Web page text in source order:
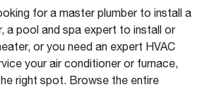
for a master plumber to install a
a pool and spa expert to install or
or you need an expert HVAC
your air conditioner or furnace,
right spot. Browse the entire